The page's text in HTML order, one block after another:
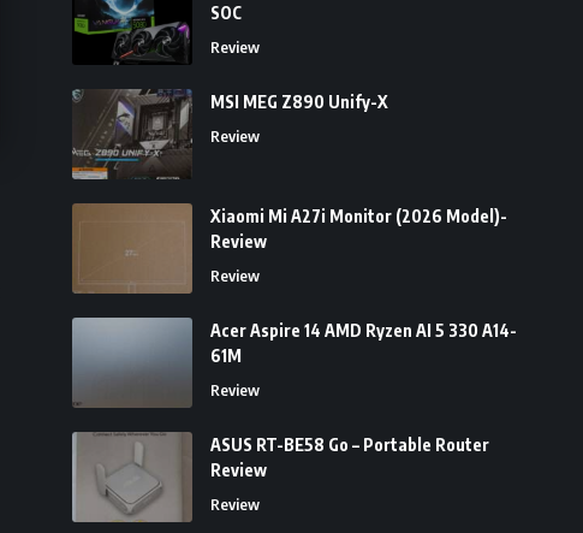
SOC
Review
MSI MEG Z890 Unify-X
Review
Xiaomi Mi A27i Monitor (2026 Model)-
Review
Review
Acer Aspire 14 AMD Ryzen AI 5 330 A14-
61M
Review
ASUS RT-BE58 Go – Portable Router
Review
Review